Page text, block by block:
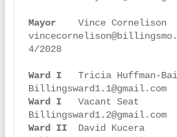
Mayor Vince Cornelison
4/2028
Ward I
Tricia Huffman-
Ward I
   Vacant Seat
Ward II
David